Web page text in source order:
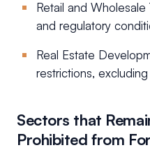
Retail and
and regulatory
Real Estate
restrictions,
Sectors that
Prohibited from